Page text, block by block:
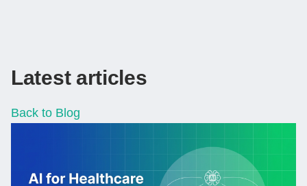
Latest articles
Back to Blog